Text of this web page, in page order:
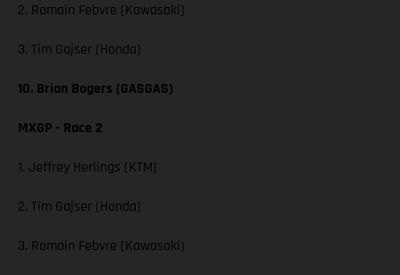
2. Romain Febvre (Kawasaki)
3. Tim Gajser (Honda)
10. Brian Bogers (GASGAS)
MXGP - Race 2
1. Jeffrey Herlings (KTM)
2. Tim Gajser (Honda)
3. Romain Febvre (Kawasaki)